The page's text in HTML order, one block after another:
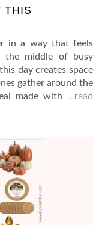
THIS
in a way that feels
the middle of busy
day creates space
gather around the
made with …read